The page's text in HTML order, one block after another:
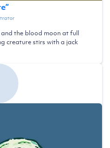
”
and the blood moon at full
creature stirs with a jack